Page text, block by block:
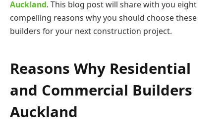
Auckland. This blog post will share with you eight
compelling reasons why you should choose these
builders for your next construction project.
Reasons Why Residential
and Commercial Builders
Auckland